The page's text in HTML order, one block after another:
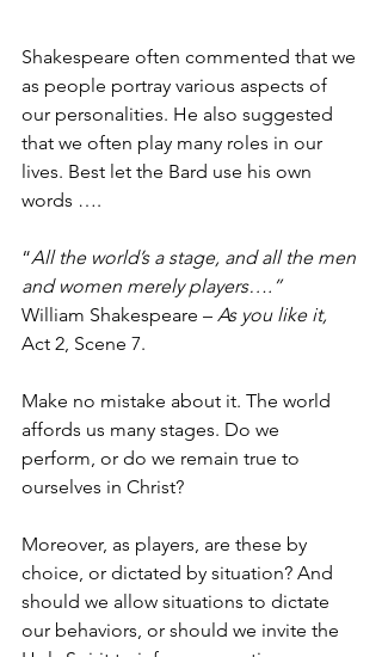
Shakespeare often commented that we
as people portray various aspects of
our personalities. He also suggested
that we often play many roles in our
lives. Best let the Bard use his own
words ….
“All the world’s a stage, and all the men
and women merely players….”
William Shakespeare – As you like it,
Act 2, Scene 7.
Make no mistake about it. The world
affords us many stages. Do we
perform, or do we remain true to
ourselves in Christ?
Moreover, as players, are these by
choice, or dictated by situation? And
should we allow situations to dictate
our behaviors, or should we invite the